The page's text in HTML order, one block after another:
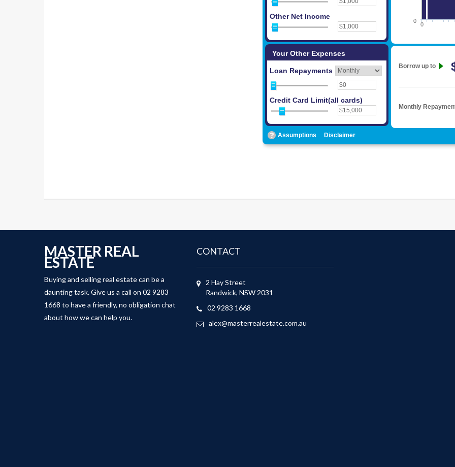
MASTER REAL
ESTATE
Buying and selling real estate can be a
daunting task. Give us a call on 02 9283
1668 to have a friendly, no obligation chat
about how we can help you.
CONTACT
2 Hay Street
Randwick, NSW 2031
02 9283 1668
alex@masterrealestate.com.au